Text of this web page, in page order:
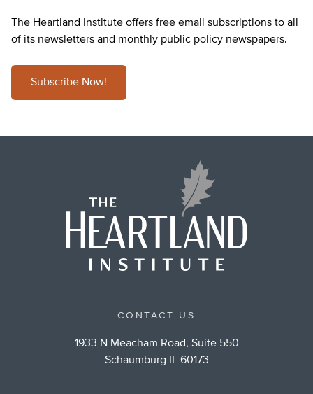
The Heartland Institute offers free email subscriptions to all
of its newsletters and monthly public policy newspapers.
Subscribe Now!
CONTACT US
1933 N Meacham Road, Suite 550
Schaumburg IL 60173